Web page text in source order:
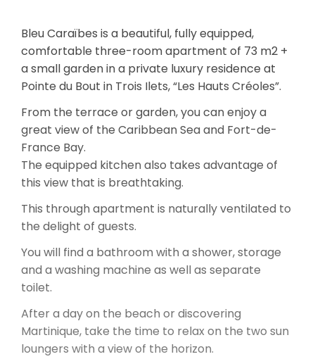
Bleu Caraïbes is a beautiful, fully equipped,
comfortable three-room apartment of 73 m2 +
a small garden in a private luxury residence at
Pointe du Bout in Trois Ilets, “Les Hauts Créoles”.
From the terrace or garden, you can enjoy a
great view of the Caribbean Sea and Fort-de-
France Bay.
The equipped kitchen also takes advantage of
this view that is breathtaking.
This through apartment is naturally ventilated to
the delight of guests.
You will find a bathroom with a shower, storage
and a washing machine as well as separate
toilet.
After a day on the beach or discovering
Martinique, take the time to relax on the two sun
loungers with a view of the horizon.